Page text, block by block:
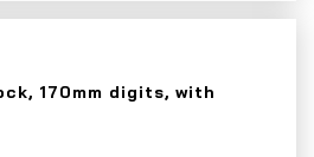
170mm digits, with